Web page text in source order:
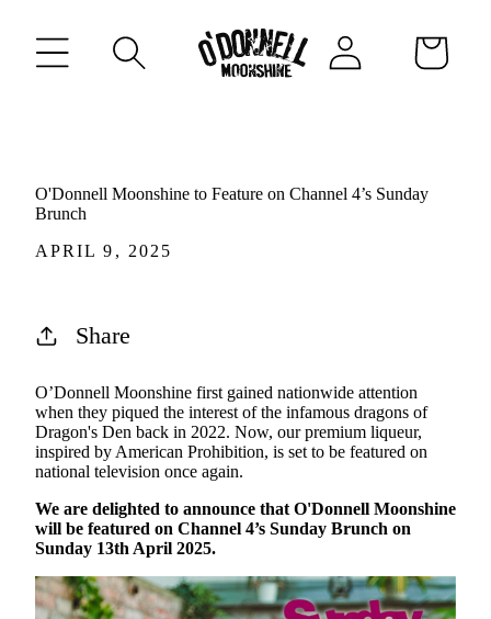
Log
in
Cart
O'Donnell Moonshine to Feature on Channel 4’s Sunday
Brunch
APRIL 9, 2025
Share
O’Donnell Moonshine first gained nationwide attention
when they piqued the interest of the infamous dragons of
Dragon's Den back in 2022. Now, our premium liqueur,
inspired by American Prohibition, is set to be featured on
national television once again.
We are delighted to announce that O'Donnell Moonshine
will be featured on Channel 4’s Sunday Brunch on
Sunday 13th April 2025.